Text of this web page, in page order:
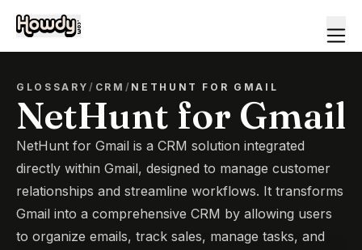
GLOSSARY/ CRM / NETHUNT FOR GMAIL
NetHunt for Gmail
NetHunt for Gmail is a CRM solution integrated
directly within Gmail, designed to manage customer
relationships and streamline workflows. It transforms
Gmail into a comprehensive CRM by allowing users
to organize emails, track sales, manage tasks, and